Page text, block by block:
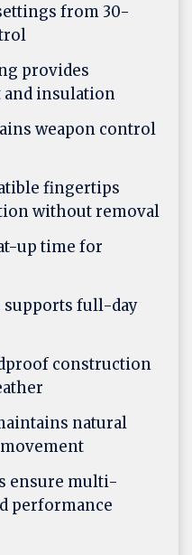
from 30-
provides
insulation
weapon control
fingertips
without removal
up time for
full-day
construction
natural
ensure multi-
performance